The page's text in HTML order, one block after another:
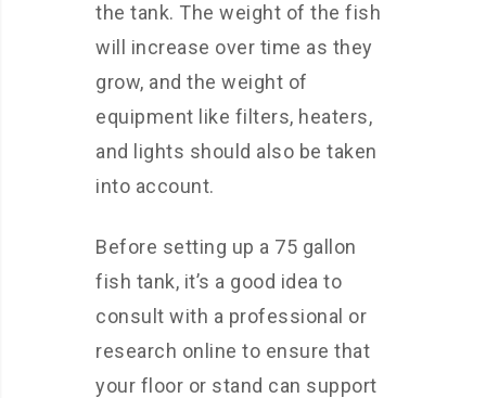
the tank. The weight of the fish
will increase over time as they
grow, and the weight of
equipment like filters, heaters,
and lights should also be taken
into account.
Before setting up a 75 gallon
fish tank, it’s a good idea to
consult with a professional or
research online to ensure that
your floor or stand can support